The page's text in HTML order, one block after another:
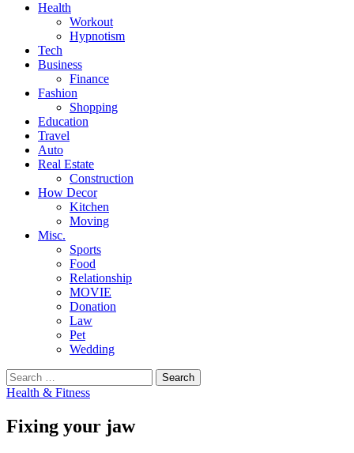
Health
Workout
Hypnotism
Tech
Business
Finance
Fashion
Shopping
Education
Travel
Auto
Real Estate
Construction
How Decor
Kitchen
Moving
Misc.
Sports
Food
Relationship
MOVIE
Donation
Law
Pet
Wedding
Search
for:
Health & Fitness
Fixing your jaw